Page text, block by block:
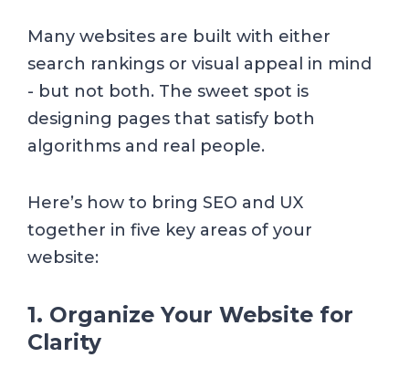
Many websites are built with either
search rankings or visual appeal in mind
- but not both. The sweet spot is
designing pages that satisfy both
algorithms and real people.
Here’s how to bring SEO and UX
together in five key areas of your
website:
1. Organize Your Website for
Clarity